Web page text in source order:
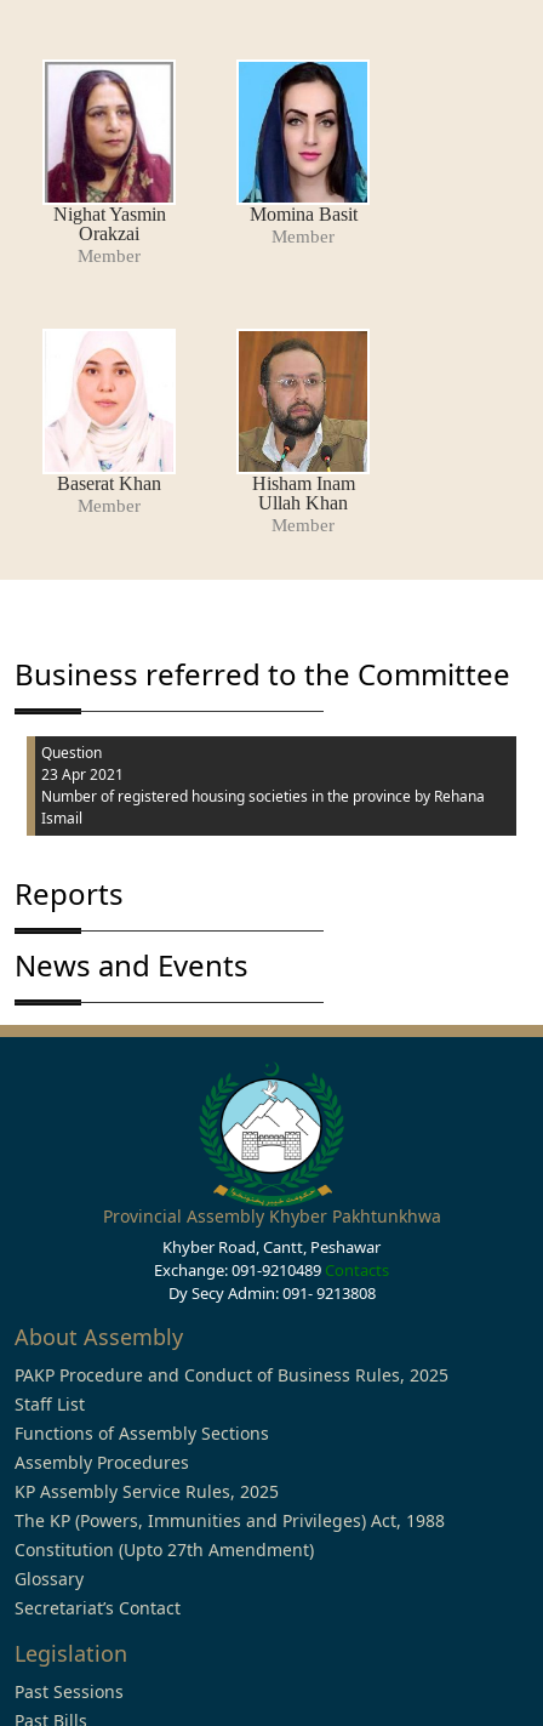
Nighat Yasmin
Orakzai
Member
Momina Basit
Member
Baserat Khan
Member
Hisham Inam
Ullah Khan
Member
Business referred to the Committee
Question
23 Apr 2021
Number of registered housing societies in the province by Rehana
Ismail
Reports
News and Events
Provincial Assembly Khyber Pakhtunkhwa
Khyber Road, Cantt, Peshawar
Exchange: 091-9210489 Contacts
Dy Secy Admin: 091- 9213808
About Assembly
PAKP Procedure and Conduct of Business Rules, 2025
Staff List
Functions of Assembly Sections
Assembly Procedures
KP Assembly Service Rules, 2025
The KP (Powers, Immunities and Privileges) Act, 1988
Constitution (Upto 27th Amendment)
Glossary
Secretariat’s Contact
Legislation
Past Sessions
Past Bills